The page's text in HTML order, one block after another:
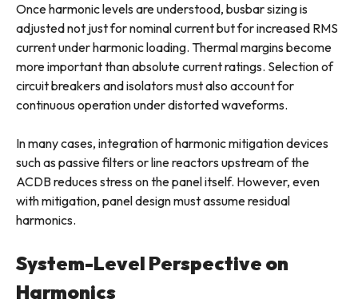
Once harmonic levels are understood, busbar sizing is
adjusted not just for nominal current but for increased RMS
current under harmonic loading. Thermal margins become
more important than absolute current ratings. Selection of
circuit breakers and isolators must also account for
continuous operation under distorted waveforms.
In many cases, integration of harmonic mitigation devices
such as passive filters or line reactors upstream of the
ACDB reduces stress on the panel itself. However, even
with mitigation, panel design must assume residual
harmonics.
System-Level Perspective on
Harmonics